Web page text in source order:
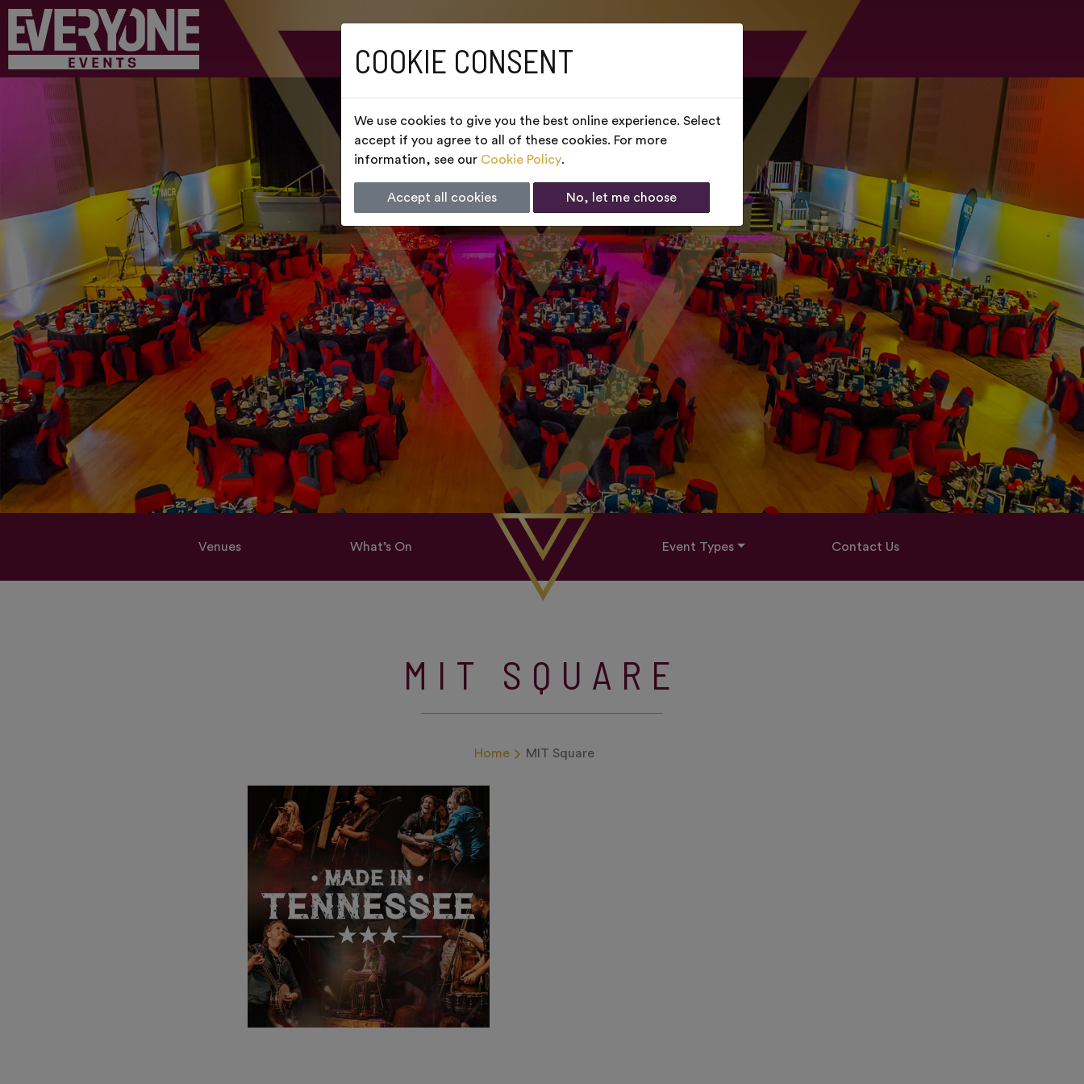
Venues What’s On Event Types Contact Us
MIT SQUARE
Home MIT Square
COOKIE CONSENT
We use cookies to give you the best online experience. Select
accept if you agree to all of these cookies. For more
information, see our Cookie Policy.
Accept all cookies No, let me choose